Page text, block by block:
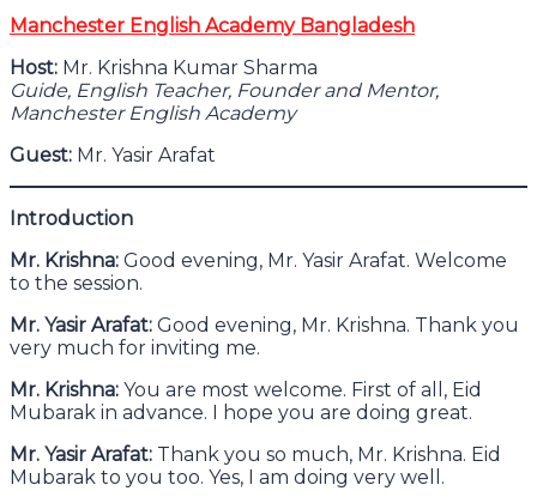
Manchester English Academy Bangladesh
Host: Mr. Krishna Kumar Sharma
Guide, English Teacher, Founder and Mentor,
Manchester English Academy
Guest: Mr. Yasir Arafat
Introduction
Mr. Krishna: Good evening, Mr. Yasir Arafat. Welcome
to the session.
Mr. Yasir Arafat: Good evening, Mr. Krishna. Thank you
very much for inviting me.
Mr. Krishna: You are most welcome. First of all, Eid
Mubarak in advance. I hope you are doing great.
Mr. Yasir Arafat: Thank you so much, Mr. Krishna. Eid
Mubarak to you too. Yes, I am doing very well.